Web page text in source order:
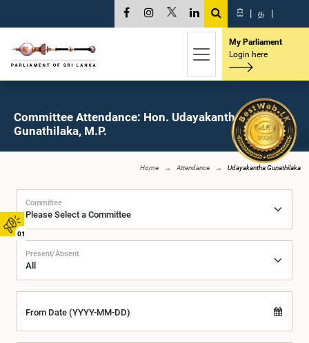
01
සි | த |
My Parliament
Login here
Committee Attendance: Hon. Udayakantha
Gunathilaka, M.P.
Home Attendance Udayakantha Gunathilaka
Committee
Present/Absent
From Date (YYYY-MM-DD)